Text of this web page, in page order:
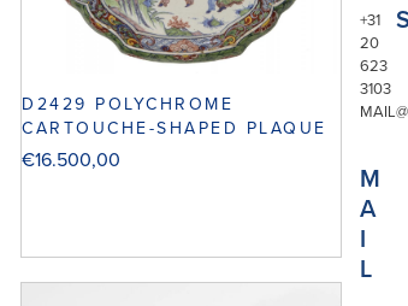
D2429 POLYCHROME
CARTOUCHE-SHAPED PLAQUE
€16.500,00
+31
20
623
3103
M
A
I
L
S